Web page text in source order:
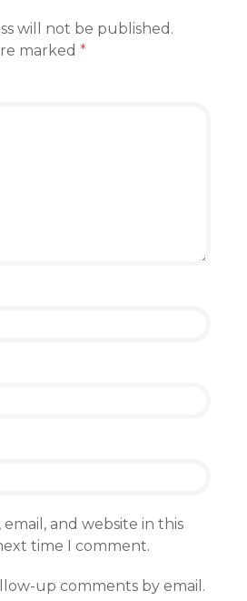
will not be published.
marked *
email, and website in this
time I comment.
up comments by email.